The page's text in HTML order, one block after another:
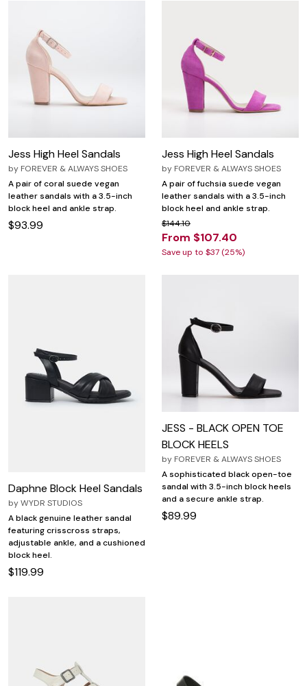
Jess High Heel Sandals
by FOREVER & ALWAYS SHOES
A pair of coral suede vegan
leather sandals with a 3.5-inch
block heel and ankle strap.
$93.99
Jess High Heel Sandals
by FOREVER & ALWAYS SHOES
A pair of fuchsia suede vegan
leather sandals with a 3.5-inch
block heel and ankle strap.
$144.10
From $107.40
Save up to $37 (25%)
Daphne Block Heel Sandals
byWYDR STUDIOS
A black genuine leather sandal
featuring crisscross straps,
adjustable ankle, and a cushioned
block heel.
$119.99
JESS - BLACK OPEN TOE
BLOCK HEELS
by FOREVER & ALWAYS SHOES
A sophisticated black open-toe
sandal with 3.5-inch block heels
and a secure ankle strap.
$89.99